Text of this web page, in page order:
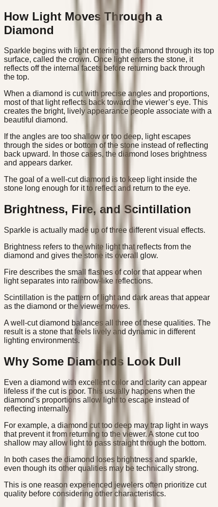
How Light Moves Through a
Diamond
Sparkle begins with light entering the diamond through its top
surface, called the crown. Once light enters the stone, it
reflects off the internal facets before returning back through
the top.
When a diamond is cut with precise angles and proportions,
most of that light reflects back toward the viewer’s eye. This
creates the bright, lively appearance people associate with a
beautiful diamond.
If the angles are too shallow or too deep, light escapes
through the sides or bottom of the stone instead of reflecting
back upward. In those cases, the diamond loses brightness
and appears darker.
The goal of a well-cut diamond is to keep light inside the
stone long enough for it to reflect and return to the eye.
Brightness, Fire, and Scintillation
Sparkle is actually made up of three different visual effects.
Brightness refers to the white light that reflects from the
diamond and gives the stone its overall glow.
Fire describes the small flashes of color that appear when
light separates into rainbow-like reflections.
Scintillation is the pattern of light and dark areas that appear
as the diamond or the viewer moves.
A well-cut diamond balances all three of these qualities. The
result is a stone that feels lively and dynamic in different
lighting environments.
Why Some Diamonds Look Dull
Even a diamond with excellent color and clarity can appear
lifeless if the cut is poor. This usually happens when the
diamond’s proportions allow light to escape instead of
reflecting internally.
For example, a diamond cut too deep may trap light in ways
that prevent it from returning to the viewer. A stone cut too
shallow may allow light to pass straight through the bottom.
In both cases the diamond loses brightness and sparkle,
even though its other qualities may be technically strong.
This is one reason experienced jewelers often prioritize cut
quality before considering other characteristics.